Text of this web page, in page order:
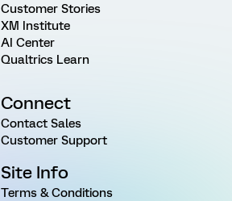
Customer Stories
XM Institute
AI Center
Qualtrics Learn
Connect
Contact Sales
Customer Support
Site Info
Terms & Conditions